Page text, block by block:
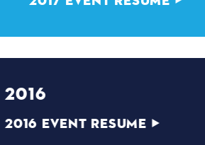
2016
2016 EVENT RESUME